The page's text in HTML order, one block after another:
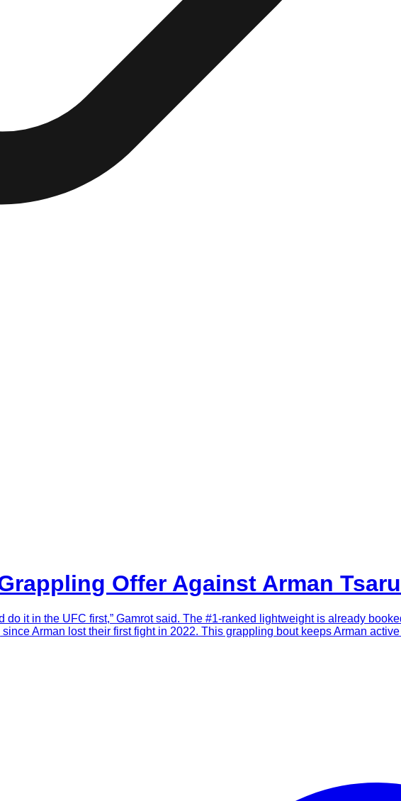
Offer Against Arman
do it in the UFC first,” Gamrot said. The #1-ranked lightweight is already
Arman lost their first fight in 2022. This grappling bout keeps Arman